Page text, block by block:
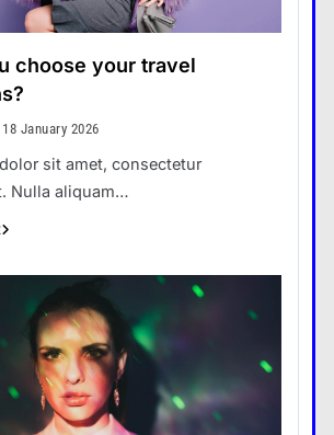
choose your travel
18 January 2026
sit amet, consectetur
Nulla aliquam…